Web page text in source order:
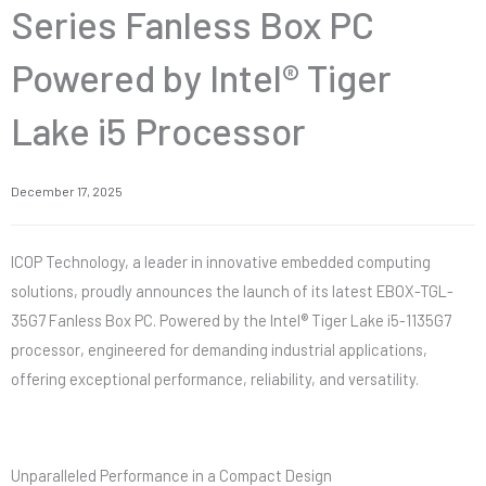
Series Fanless Box PC
Powered by Intel® Tiger
Lake i5 Processor
December 17, 2025
ICOP Technology, a leader in innovative embedded computing
solutions, proudly announces the launch of its latest EBOX-TGL-
35G7 Fanless Box PC. Powered by the Intel® Tiger Lake i5-1135G7
processor, engineered for demanding industrial applications,
offering exceptional performance, reliability, and versatility.
Unparalleled Performance in a Compact Design